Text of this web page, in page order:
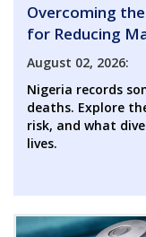
Overcoming
for Reducing
August 02, 2026:
Nigeria records
deaths. Explore
risk, and what
lives.